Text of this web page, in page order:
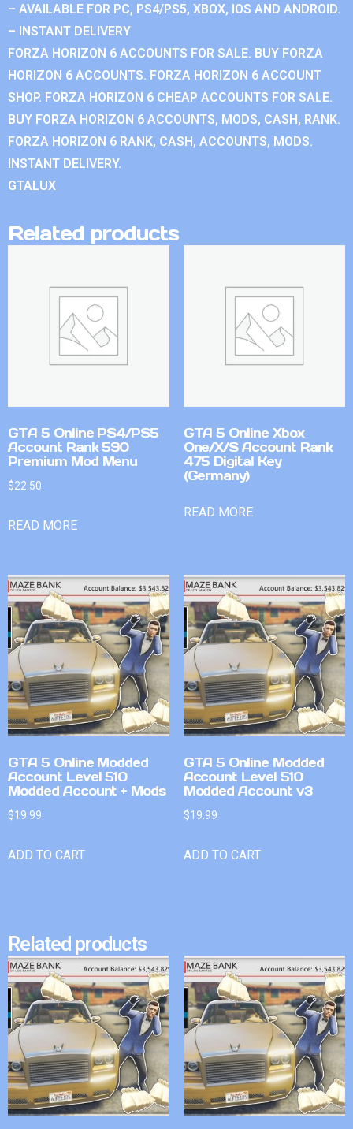
– AVAILABLE FOR PC, PS4/PS5, XBOX, IOS AND ANDROID.
– INSTANT DELIVERY
FORZA HORIZON 6 ACCOUNTS FOR SALE. BUY FORZA
HORIZON 6 ACCOUNTS. FORZA HORIZON 6 ACCOUNT
SHOP. FORZA HORIZON 6 CHEAP ACCOUNTS FOR SALE.
BUY FORZA HORIZON 6 ACCOUNTS, MODS, CASH, RANK.
FORZA HORIZON 6 RANK, CASH, ACCOUNTS, MODS.
INSTANT DELIVERY.
GTALUX
Related products
GTA 5 Online PS4/PS5
Account Rank 590
Premium Mod Menu
$22.50
READ MORE
GTA 5 Online Xbox
One/X/S Account Rank
475 Digital Key
(Germany)
READ MORE
GTA 5 Online Modded
Account Level 510
Modded Account + Mods
$19.99
ADD TO CART
GTA 5 Online Modded
Account Level 510
Modded Account v3
$19.99
ADD TO CART
Related products